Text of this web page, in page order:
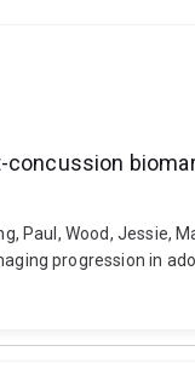
Paul, Wood, Jessie,
progression in